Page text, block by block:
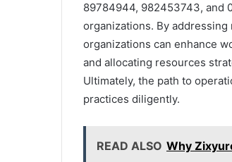
89784944, 982453743, and
organizations. By
organizations can enhance
and allocating resources
Ultimately, the path to
practices diligently.
READ ALSO Why